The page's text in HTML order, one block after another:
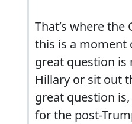
That’s where the
this is a moment
great question is
Hillary or sit out
great question
for the post-